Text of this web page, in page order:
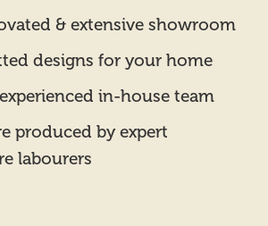
& extensive showroom
designs for your home
in-house team
produced by expert
labourers